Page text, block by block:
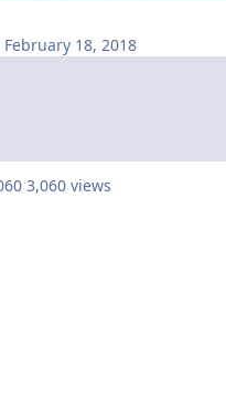
February 18, 2018
3,060 views